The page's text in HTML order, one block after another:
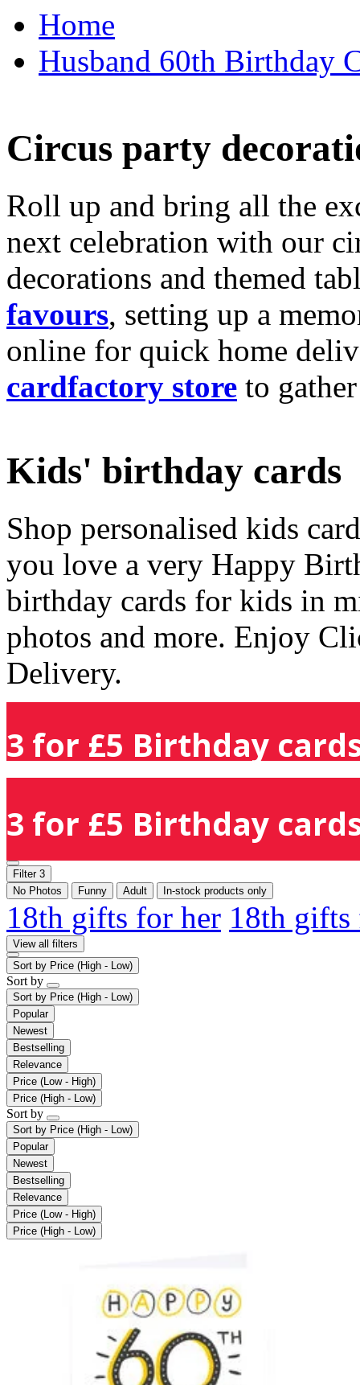
Home
Husband 60th Birthday
Circus party
Roll up and bring all the
next celebration with our
decorations and themed
favours, setting up a
online for quick home
cardfactory store to
Kids' birthday cards
Shop personalised kids
you love a very Happy
birthday cards for kids in
photos and more. Enjoy
Delivery.
3 for £5 Birthday
3 for £5 Birthday
Filter 3
No Photos
Funny Adult In-stock products only
18th gifts for her 18th
View all filters
Sort by Price (High - Low)
Sort by
Sort by Price (High - Low)
Popular
Newest
Bestselling
Relevance
Price (Low - High)
Price (High - Low)
Sort by
Sort by Price (High - Low)
Popular
Newest
Bestselling
Relevance
Price (Low - High)
Price (High - Low)